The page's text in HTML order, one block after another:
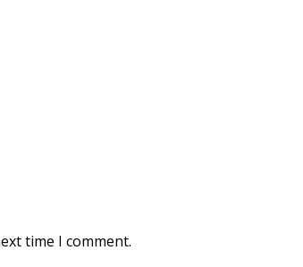
time I comment.